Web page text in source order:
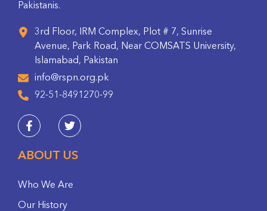
Pakistanis.
3rd Floor, IRM Complex, Plot # 7, Sunrise
Avenue, Park Road, Near COMSATS University,
Islamabad, Pakistan
info@rspn.org.pk
92-51-8491270-99
ABOUT US
Who We Are
Our History